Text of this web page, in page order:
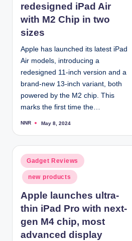
d
i
n
redesigned iPad Air
with M2 Chip in two
sizes
Apple has launched its latest iPad
Air models, introducing a
redesigned 11-inch version and a
brand-new 13-inch variant, both
powered by the M2 chip. This
marks the first time the…
P
d
y
NNR May 8, 2024
P
s
d
i
n
Gadget Reviews
new products
Apple launches ultra-
thin iPad Pro with next-
gen M4 chip, most
advanced display